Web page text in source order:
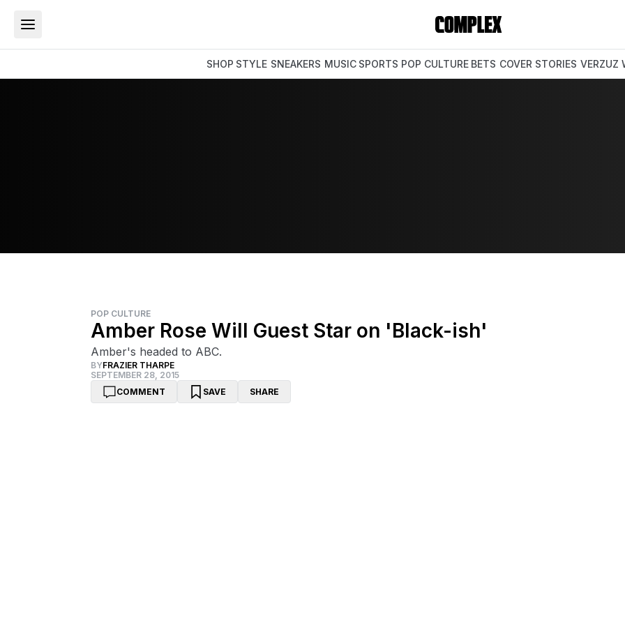
SHOP STYLE SNEAKERS MUSIC SPORTS POP CULTURE BETS COVER STORIES VERZUZ
POP CULTURE
Amber Rose Will Guest Star on 'Black-ish'
Amber's headed to ABC.
BYFRAZIER THARPE
SEPTEMBER 28, 2015
COMMENT
SAVE SHARE